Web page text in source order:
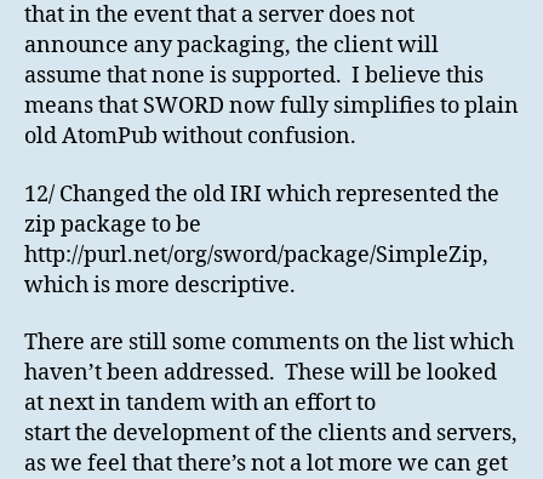
that in the event that a server does not
announce any packaging, the client will
assume that none is supported. I believe this
means that SWORD now fully simplifies to plain
old AtomPub without confusion.
12/ Changed the old IRI which represented the
zip package to be
http://purl.net/org/sword/package/SimpleZip,
which is more descriptive.
There are still some comments on the list which
haven’t been addressed. These will be looked
at next in tandem with an effort to
start the development of the clients and servers,
as we feel that there’s not a lot more we can get